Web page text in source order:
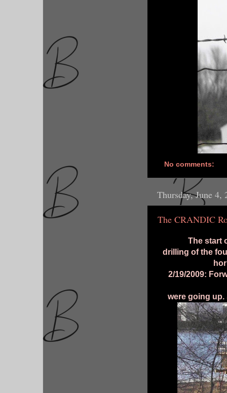
No comments:
Thursday, June 4,
The CRANDIC
The start
drilling of the
2/19/2009:
were going